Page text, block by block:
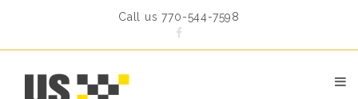
Call us 770-544-7598